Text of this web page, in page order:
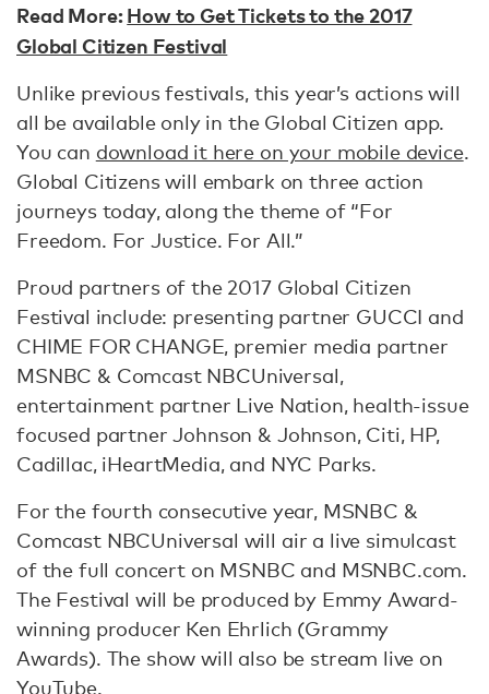
Read More:How to Get Tickets to the 2017
Global Citizen Festival
Unlike previous festivals, this year’s actions will
all be available only in the Global Citizen app.
You can download it here on your mobile device.
Global Citizens will embark on three action
journeys today, along the theme of “For
Freedom. For Justice. For All.”
Proud partners of the 2017 Global Citizen
Festival include: presenting partner GUCCI and
CHIME FOR CHANGE, premier media partner
MSNBC & Comcast NBCUniversal,
entertainment partner Live Nation, health-issue
focused partner Johnson & Johnson, Citi, HP,
Cadillac, iHeartMedia, and NYC Parks.
For the fourth consecutive year, MSNBC &
Comcast NBCUniversal will air a live simulcast
of the full concert on MSNBC and MSNBC.com.
The Festival will be produced by Emmy Award-
winning producer Ken Ehrlich (Grammy
Awards). The show will also be stream live on
YouTube.